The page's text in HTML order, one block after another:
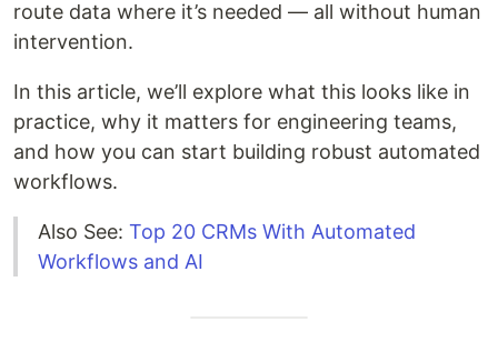
route data where it’s needed — all without human
intervention.
In this article, we’ll explore what this looks like in
practice, why it matters for engineering teams,
and how you can start building robust automated
workflows.
Also See: Top 20 CRMs With Automated
Workflows and AI